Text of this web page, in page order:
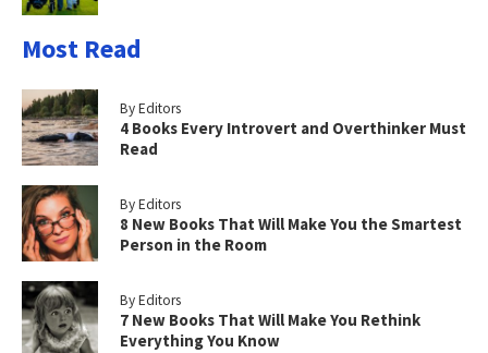
Most Read
By Editors
4 Books Every Introvert and Overthinker Must
Read
By Editors
8 New Books That Will Make You the Smartest
Person in the Room
By Editors
7 New Books That Will Make You Rethink
Everything You Know